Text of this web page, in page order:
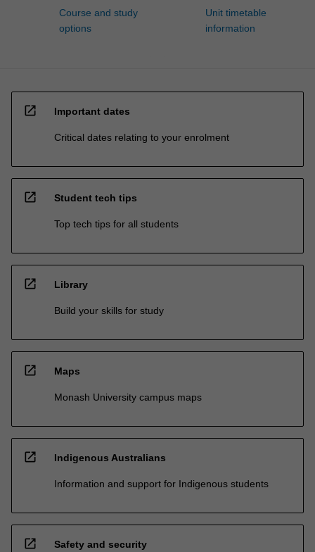
Course and study
options
Unit timetable
information
open_in_new Important dates
Critical dates relating to your enrolment
open_in_new Student tech tips
Top tech tips for all students
open_in_new Library
Build your skills for study
open_in_new Maps
Monash University campus maps
open_in_new Indigenous Australians
Information and support for Indigenous students
open_in_new Safety and security